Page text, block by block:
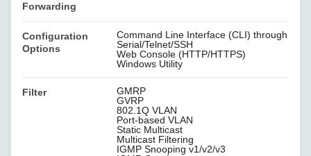
Forwarding
Configuration
Options
Command Line Interface (CLI) through
Serial/Telnet/SSH
Web Console (HTTP/HTTPS)
Windows Utility
Filter
GMRP
GVRP
802.1Q VLAN
Port-based VLAN
Static Multicast
Multicast Filtering
IGMP Snooping v1/v2/v3